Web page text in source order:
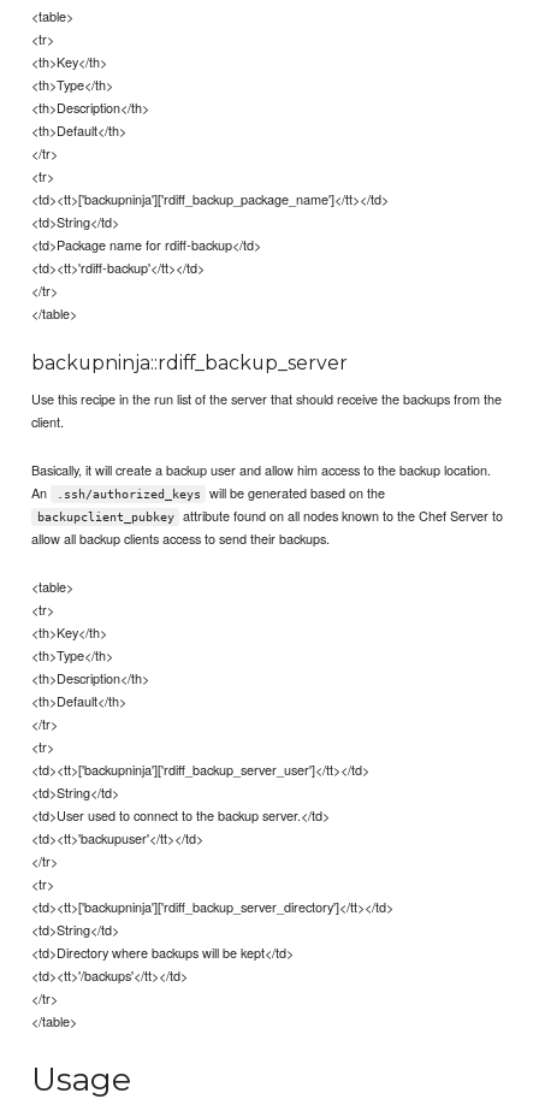
<table>
<tr>
<th>Key</th>
<th>Type</th>
<th>Description</th>
<th>Default</th>
</tr>
<tr>
<td><tt>['backupninja']['rdiff_backup_package_name']</tt></td>
<td>String</td>
<td>Package name for rdiff-backup</td>
<td><tt>'rdiff-backup'</tt></td>
</tr>
</table>
backupninja::rdiff_backup_server
Use this recipe in the run list of the server that should receive the backups from the
client.
Basically, it will create a backup user and allow him access to the backup location.
An
.ssh/authorized_keys will be generated based on the
backupclient_pubkey
attribute found on all nodes known to the Chef Server to
allow all backup clients access to send their backups.
<table>
<tr>
<th>Key</th>
<th>Type</th>
<th>Description</th>
<th>Default</th>
</tr>
<tr>
<td><tt>['backupninja']['rdiff_backup_server_user']</tt></td>
<td>String</td>
<td>User used to connect to the backup server.</td>
<td><tt>'backupuser'</tt></td>
</tr>
<tr>
<td><tt>['backupninja']['rdiff_backup_server_directory']</tt></td>
<td>String</td>
<td>Directory where backups will be kept</td>
<td><tt>'/backups'</tt></td>
</tr>
</table>
Usage